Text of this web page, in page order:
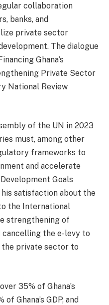
collaboration
banks, and
private sector
The dialogue
Ghana’s
Private Sector
National Review
of the UN in 2023
must, among other
frameworks to
and accelerate
Goals
his satisfaction about the
the International
strengthening of
cancelling the e-levy to
private sector to
35% of Ghana’s
Ghana’s GDP, and